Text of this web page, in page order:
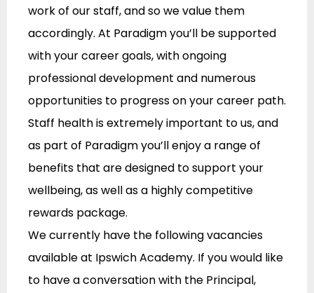
work of our staff, and so we value them
accordingly. At Paradigm you’ll be supported
with your career goals, with ongoing
professional development and numerous
opportunities to progress on your career path.
Staff health is extremely important to us, and
as part of Paradigm you’ll enjoy a range of
benefits that are designed to support your
wellbeing, as well as a highly competitive
rewards package.
We currently have the following vacancies
available at Ipswich Academy. If you would like
to have a conversation with the Principal,